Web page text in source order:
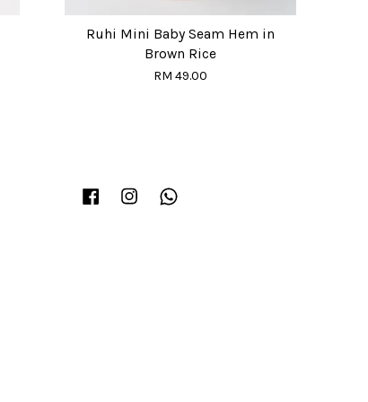
Ruhi Mini Baby Seam Hem in
Brown Rice
RM 49.00
Facebook Instagram